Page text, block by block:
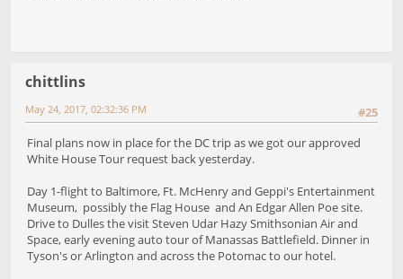
chittlins
#25
May 24, 2017, 02:32:36 PM
Final plans now in place for the DC trip as we got our approved
White House Tour request back yesterday.
Day 1-flight to Baltimore, Ft. McHenry and Geppi's Entertainment
Museum, possibly the Flag House and An Edgar Allen Poe site.
Drive to Dulles the visit Steven Udar Hazy Smithsonian Air and
Space, early evening auto tour of Manassas Battlefield. Dinner in
Tyson's or Arlington and across the Potomac to our hotel.